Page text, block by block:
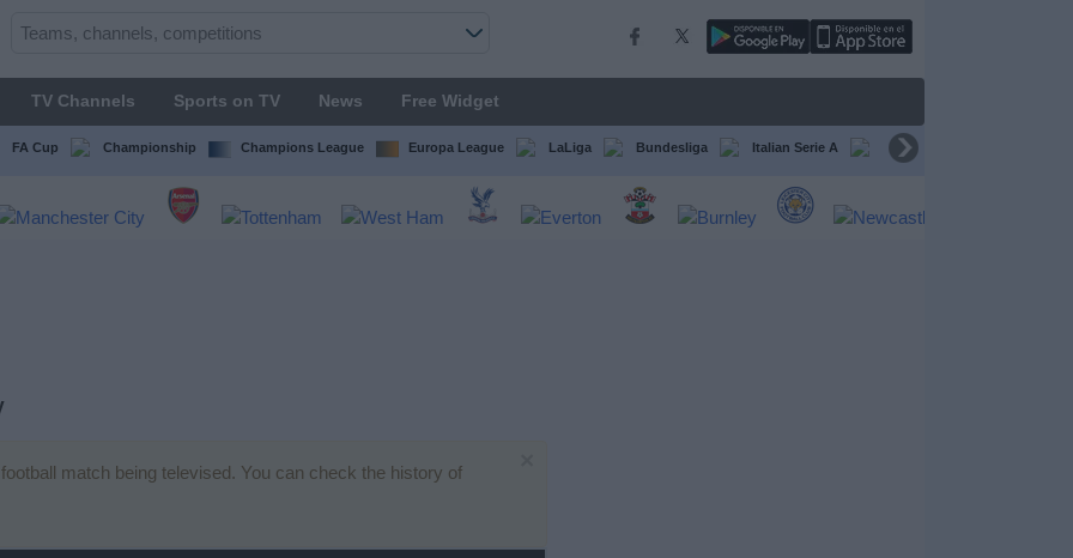
TV Channels Sports on TV News Free Widget
FA Cup Championship Champions League Europa League LaLiga Bundesliga Italian Serie A Ligue 1
match being televised. You can check the history of